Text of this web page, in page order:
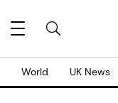
World UK News